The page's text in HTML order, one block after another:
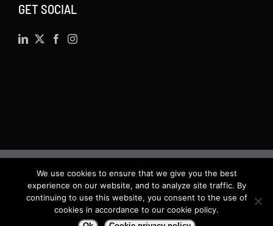
GET SOCIAL
©2026 · Actsoft.com GPS-based Software
Solutions. Software-as-a-Service (SaaS). All rights
reserved.
We use cookies to ensure that we give you the best
experience on our website, and to analyze site traffic. By
continuing to use this website, you consent to the use of
cookies in accordance to our cookie policy.